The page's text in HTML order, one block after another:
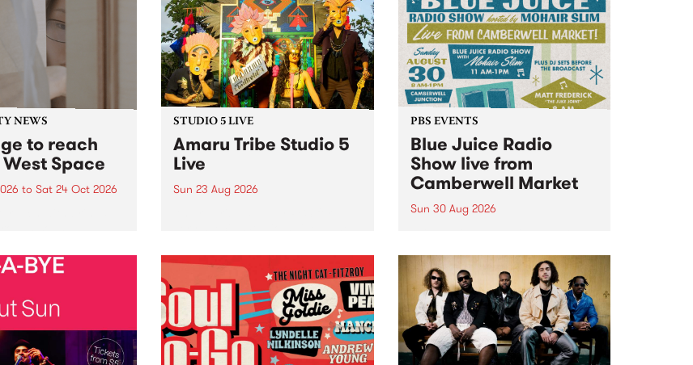
Window , in the Perry Street
building of Collingwood Yards .
I’ve got bells ringing...
exhibition supporting deviants
and artists alike on August 8
2026. This anti-doomscrolling
takeover brings together
degenerates, creatives, gremlins
and musicians for a...
NEWS
to reach
Space
to Sat 24 Oct 2026
Chi Tran and
West Space
Yards .
force
AI...
STUDIO 5 LIVE
Amaru Tribe Studio 5
Live
Sun 23 Aug 2026
Sunday August 23 from 5pm.
PBS EVENTS
Blue Juice Radio
Show live from
Camberwell Market
Sun 30 Aug 2026
live from the Camberwell Market
, celebrating Camberwell
Sunday Market 's 50th
Anniversary!